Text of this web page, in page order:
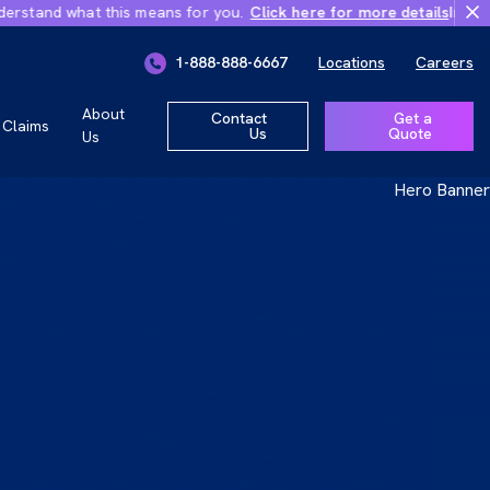
1, 2026
this means for you. Click here for more detailsImportant
1-888-888-6667 Locations Careers
Claims
About
Us
Contact
Us
Get a
Quote